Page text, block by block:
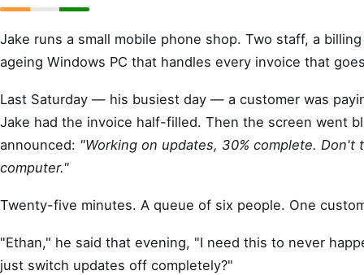
Jake runs a small mobile phone shop. Two staff, a
ageing Windows PC that handles every invoice that
Last Saturday — his busiest day — a customer was
Jake had the invoice half-filled. Then the screen went
announced: "Working on updates, 30% complete. Don't
computer."
Twenty-five minutes. A queue of six people. One
"Ethan," he said that evening, "I need this to never
just switch updates off completely?"